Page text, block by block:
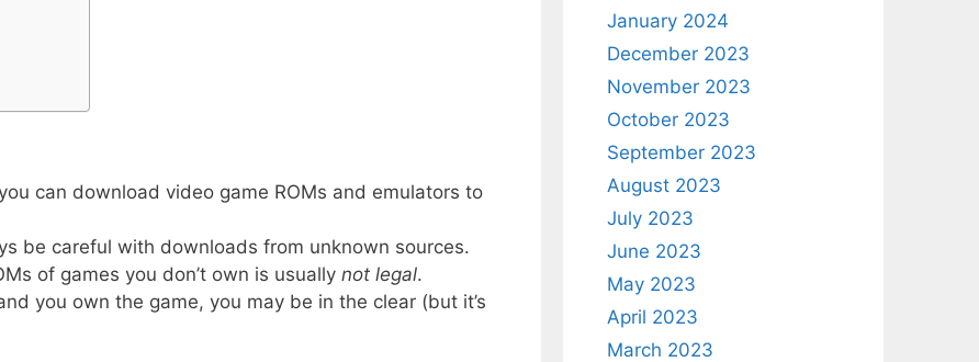
can download video game ROMs and emulators to
be careful with downloads from unknown sources.
of games you don’t own is usually not legal.
you own the game, you may be in the clear (but it’s
January 2024
December 2023
November 2023
October 2023
September 2023
August 2023
July 2023
June 2023
May 2023
April 2023
March 2023